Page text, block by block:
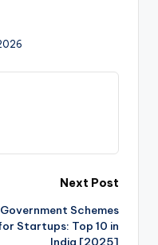
Next Post
Government Schemes
Startups: Top 10 in